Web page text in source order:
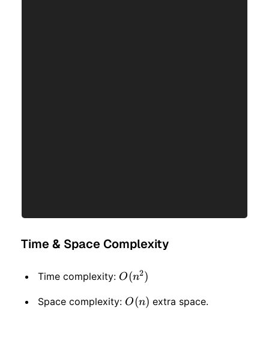
Time & Space Complexity
Time complexity: O(n
^ 2)
O(n2)
Space complexity: O(n)
O(n) extra space.